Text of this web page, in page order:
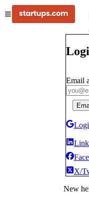
Email
X/
New